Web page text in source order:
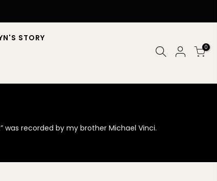
STORY
0
recorded by my brother Michael Vinci.